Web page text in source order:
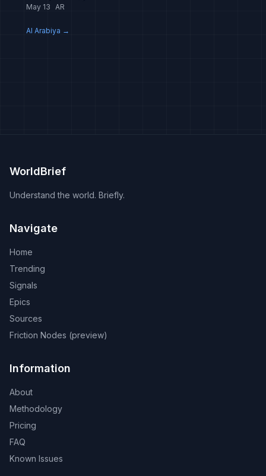
May 13 AR
Al Arabiya →
WorldBrief
Understand the world. Briefly.
Navigate
Home
Trending
Signals
Epics
Sources
Friction Nodes (preview)
Information
About
Methodology
Pricing
FAQ
Known Issues